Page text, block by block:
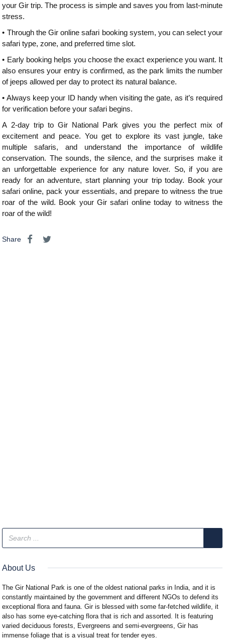
your Gir trip. The process is simple and saves you from last-minute
stress.
• Through the Gir online safari booking system, you can select your
safari type, zone, and preferred time slot.
• Early booking helps you choose the exact experience you want. It
also ensures your entry is confirmed, as the park limits the number
of jeeps allowed per day to protect its natural balance.
• Always keep your ID handy when visiting the gate, as it’s required
for verification before your safari begins.
A 2-day trip to Gir National Park gives you the perfect mix of
excitement and peace. You get to explore its vast jungle, take
multiple safaris, and understand the importance of wildlife
conservation. The sounds, the silence, and the surprises make it
an unforgettable experience for any nature lover. So, if you are
ready for an adventure, start planning your trip today. Book your
safari online, pack your essentials, and prepare to witness the true
roar of the wild. Book your Gir safari online today to witness the
roar of the wild!
Share
About Us
The Gir National Park is one of the oldest national parks in India, and it is
constantly maintained by the government and different NGOs to defend its
exceptional flora and fauna. Gir is blessed with some far-fetched wildlife, it
also has some eye-catching flora that is rich and assorted. It is featuring
varied deciduous forests, Evergreens and semi-evergreens, Gir has
immense foliage that is a visual treat for tender eyes.